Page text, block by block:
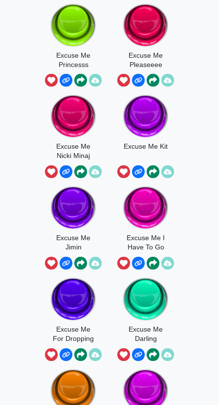
Excuse Me
Princesss
Excuse Me
Pleaseeee
Excuse Me
Nicki Minaj
Excuse Me Kit
Excuse Me
Jimin
Excuse Me I
Have To Go
Pee
Excuse Me
For Dropping
In
Excuse Me
Darling